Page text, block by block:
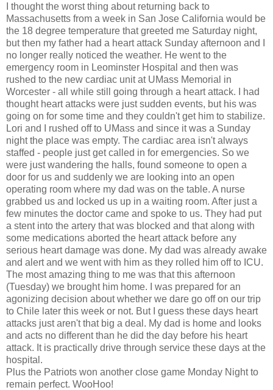
I thought the worst thing about returning back to
Massachusetts from a week in San Jose California would be
the 18 degree temperature that greeted me Saturday night,
but then my father had a heart attack Sunday afternoon and I
no longer really noticed the weather. He went to the
emergency room in Leominster Hospital and then was
rushed to the new cardiac unit at UMass Memorial in
Worcester - all while still going through a heart attack. I had
thought heart attacks were just sudden events, but his was
going on for some time and they couldn't get him to stabilize.
Lori and I rushed off to UMass and since it was a Sunday
night the place was empty. The cardiac area isn't always
staffed - people just get called in for emergencies. So we
were just wandering the halls, found someone to open a
door for us and suddenly we are looking into an open
operating room where my dad was on the table. A nurse
grabbed us and locked us up in a waiting room. After just a
few minutes the doctor came and spoke to us. They had put
a stent into the artery that was blocked and that along with
some medications aborted the heart attack before any
serious heart damage was done. My dad was already awake
and alert and we went with him as they rolled him off to ICU.
The most amazing thing to me was that this afternoon
(Tuesday) we brought him home. I was prepared for an
agonizing decision about whether we dare go off on our trip
to Chile later this week or not. But I guess these days heart
attacks just aren't that big a deal. My dad is home and looks
and acts no different than he did the day before his heart
attack. It is practically drive through service these days at the
hospital.
Plus the Patriots won another close game Monday Night to
remain perfect. WooHoo!